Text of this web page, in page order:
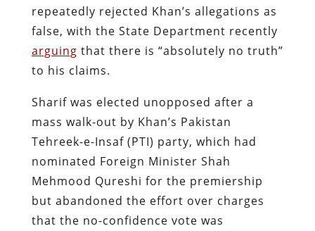
repeatedly rejected Khan’s allegations as
false, with the State Department recently
arguing that there is “absolutely no truth”
to his claims.
Sharif was elected unopposed after a
mass walk-out by Khan’s Pakistan
Tehreek-e-Insaf (PTI) party, which had
nominated Foreign Minister Shah
Mehmood Qureshi for the premiership
but abandoned the effort over charges
that the no-confidence vote was